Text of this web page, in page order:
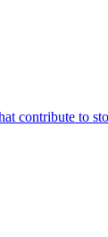
contribute to